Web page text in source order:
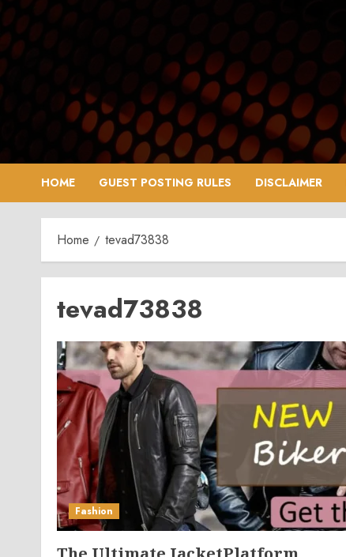
Skip
to
content
HOME GUEST POSTING RULES DISCLAIMER
Home tevad73838
tevad73838
Fashion